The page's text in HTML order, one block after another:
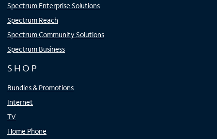
Spectrum Enterprise Solutions
Spectrum Reach
Spectrum Community Solutions
Spectrum Business
SHOP
Bundles & Promotions
Internet
TV
Home Phone